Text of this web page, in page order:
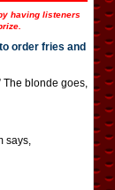
having listeners
order fries and
The blonde goes,
says,